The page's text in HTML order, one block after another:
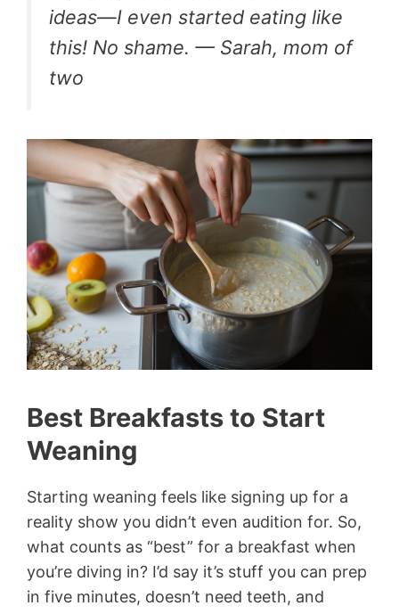
ideas—I even started eating like
this! No shame. — Sarah, mom of
two
Best Breakfasts to Start
Weaning
Starting weaning feels like signing up for a
reality show you didn’t even audition for. So,
what counts as “best” for a breakfast when
you’re diving in? I’d say it’s stuff you can prep
in five minutes, doesn’t need teeth, and